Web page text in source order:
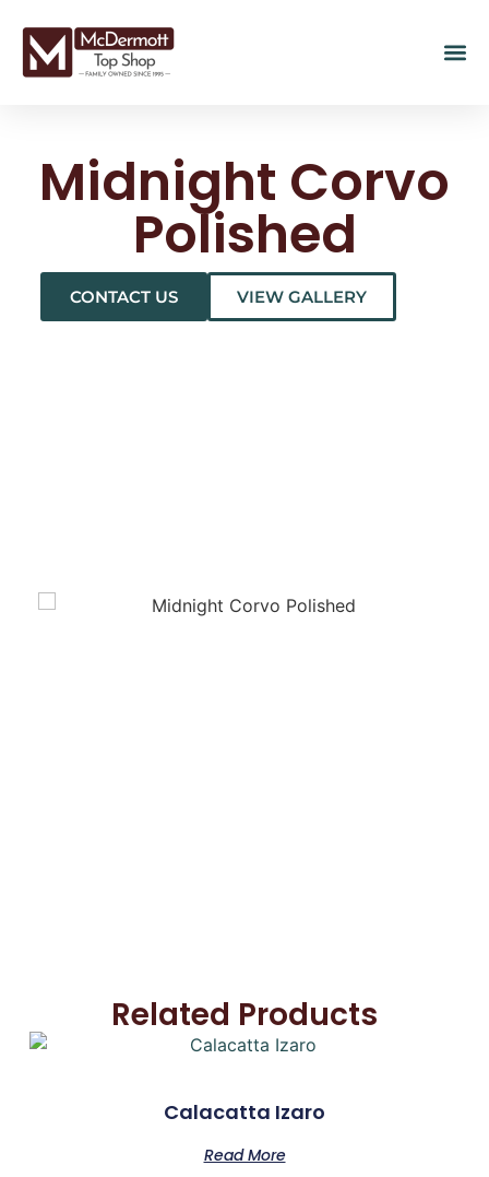
Midnight Corvo
Polished
CONTACT US VIEW GALLERY
Related Products
Calacatta Izaro
Read More